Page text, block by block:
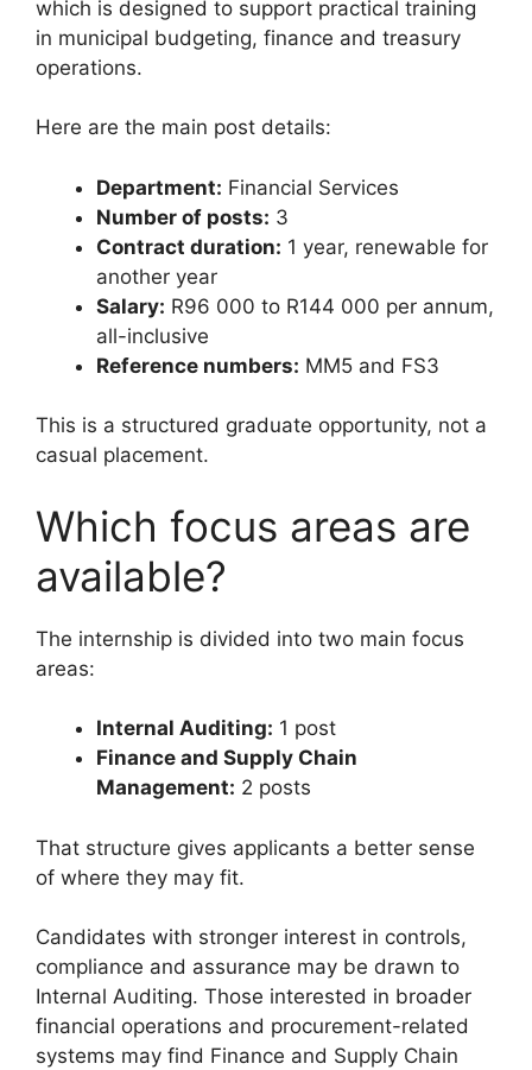
which is designed to support practical training
in municipal budgeting, finance and treasury
operations.
Here are the main post details:
Department: Financial Services
Number of posts: 3
Contract duration: 1 year, renewable for
another year
Salary: R96 000 to R144 000 per annum,
all-inclusive
Reference numbers: MM5 and FS3
This is a structured graduate opportunity, not a
casual placement.
Which focus areas are
available?
The internship is divided into two main focus
areas:
Internal Auditing: 1 post
Finance and Supply Chain
Management: 2 posts
That structure gives applicants a better sense
of where they may fit.
Candidates with stronger interest in controls,
compliance and assurance may be drawn to
Internal Auditing. Those interested in broader
financial operations and procurement-related
systems may find Finance and Supply Chain